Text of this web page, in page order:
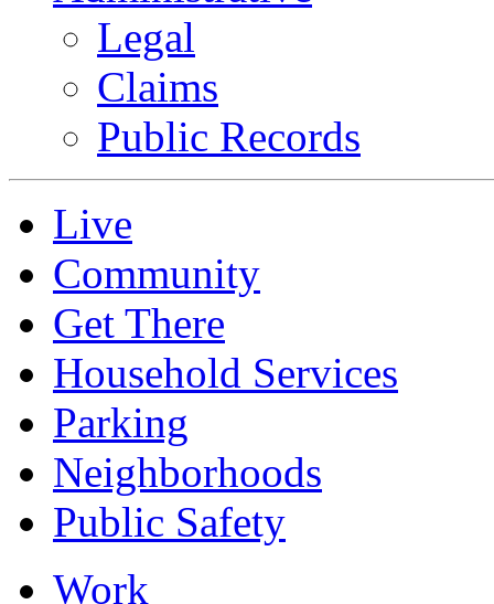
Legal
Claims
Public Records
Live
Community
Get There
Household Services
Parking
Neighborhoods
Public Safety
Work